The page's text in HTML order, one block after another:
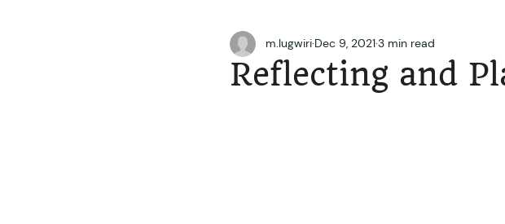
Personal Growth and Development Writing Tools
Reflecting and
m.lugwiri Dec 9, 20213 min read